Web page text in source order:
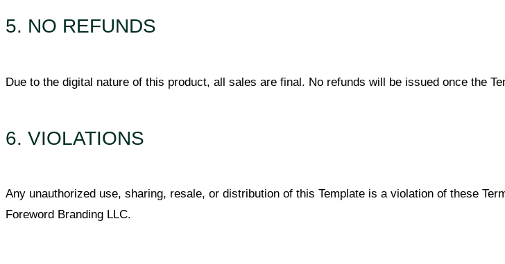
5. NO REFUNDS
Due to the digital nature of this product, all sales are final. No refunds will be issued once the
6. VIOLATIONS
Any unauthorized use, sharing, resale, or distribution of this Template is a violation of these
Foreword Branding LLC.